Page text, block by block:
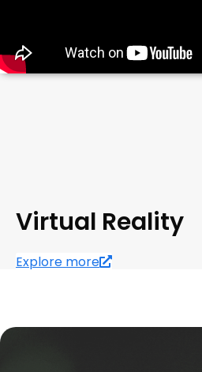
Virtual Reality
Explore more